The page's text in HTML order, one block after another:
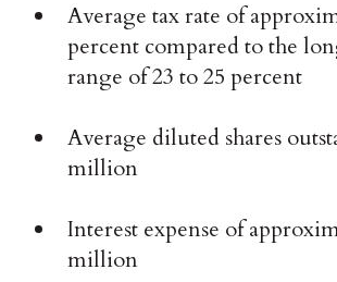
Average tax rate of
percent compared to the
range of 23 to 25 percent
Average diluted shares
million
Interest expense of
million